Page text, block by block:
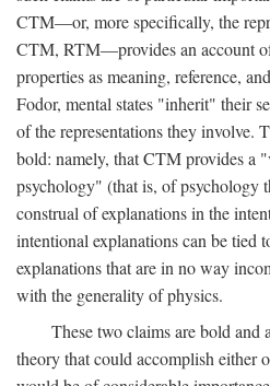
CTM—or, more specifically, the
CTM, RTM—provides an account
properties as meaning, reference,
Fodor, mental states "inherit" their
of the representations they involve.
bold: namely, that CTM provides a
psychology" (that is, of psychology
construal of explanations in the
intentional explanations can be tied
explanations that are in no way
with the generality of physics.
These two claims are bold and
theory that could accomplish either